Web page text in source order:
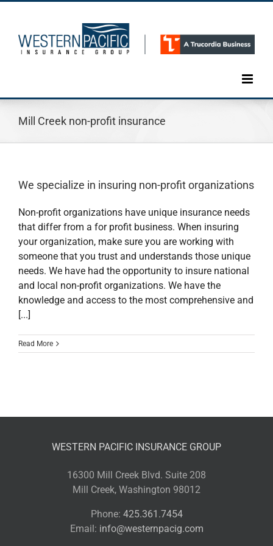
content
Mill Creek non-profit insurance
We specialize in insuring non-profit organizations
Non-profit organizations have unique insurance needs
that differ from a for profit business. When insuring
your organization, make sure you are working with
someone that you trust and understands those unique
needs. We have had the opportunity to insure national
and local non-profit organizations. We have the
knowledge and access to the most comprehensive and
[...]
Read More
WESTERN PACIFIC INSURANCE GROUP
16300 Mill Creek Blvd. Suite 208
Mill Creek, Washington 98012
Phone: 425.361.7454
Email: info@westernpacig.com